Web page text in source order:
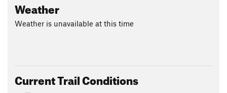
Weather
Weather is unavailable at this time
Current Trail Conditions